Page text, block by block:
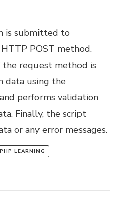
is submitted to
POST method.
the request method is
data using the
performs validation
Finally, the script
or any error messages.
PHP LEARNING